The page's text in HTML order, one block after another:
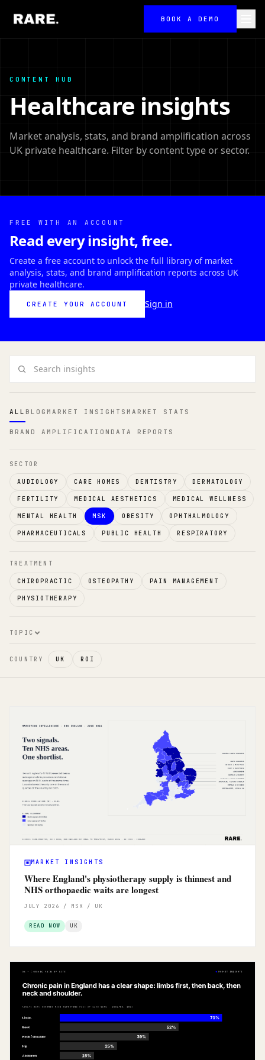
BOOK A DEMO
CONTENT HUB
Healthcare insights
Market analysis, stats, and brand amplification across
UK private healthcare. Filter by content type or sector.
FREE WITH AN ACCOUNT
Read every insight, free.
Create a free account to unlock the full library of market
analysis, stats, and brand amplification reports across UK
private healthcare.
CREATE YOUR ACCOUNT Sign in
ALL BLOG MARKET INSIGHTS MARKET STATS
BRAND AMPLIFICATION DATA REPORTS
SECTOR
AUDIOLOGY CARE HOMES DENTISTRY DERMATOLOGY
FERTILITY MEDICAL AESTHETICS MEDICAL WELLNESS
MENTAL HEALTH MSK OBESITY OPHTHALMOLOGY
PHARMACEUTICALS PUBLIC HEALTH RESPIRATORY
TREATMENT
CHIROPRACTIC OSTEOPATHY PAIN MANAGEMENT
PHYSIOTHERAPY
TOPIC
COUNTRY UK ROI
MARKET INSIGHTS
Where England's physiotherapy supply is thinnest and
NHS orthopaedic waits are longest
JULY 2026 / MSK / UK
READ NOW UK